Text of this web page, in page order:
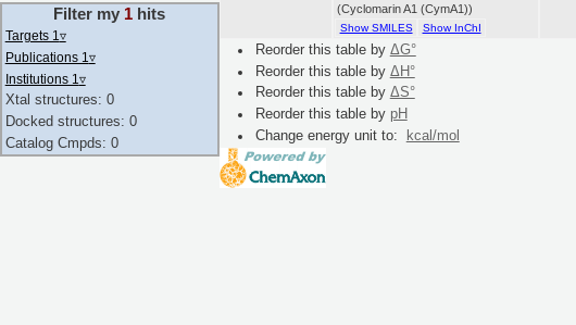
(Cyclomarin A1 (CymA1))
Show SMILES Show InChI
Reorder this table by ΔG°
Reorder this table by ΔH°
Reorder this table by ΔS°
Reorder this table by pH
Change energy unit to:
kcal/mol
Filter my 1 hits
Targets 1 ▿
Publications 1 ▿
Institutions 1 ▿
Xtal structures: 0
Docked structures: 0
Catalog Cmpds: 0